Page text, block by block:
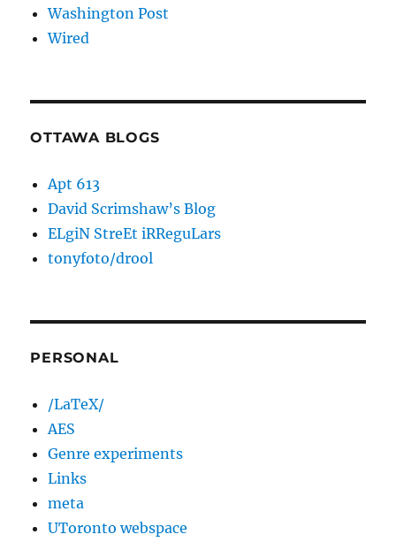
Washington Post
Wired
OTTAWA BLOGS
Apt 613
David Scrimshaw’s Blog
ELgiN StreEt iRReguLars
tonyfoto/drool
PERSONAL
/LaTeX/
AES
Genre experiments
Links
meta
UToronto webspace